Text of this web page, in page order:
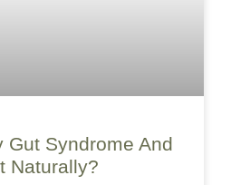
Gut Syndrome And
Naturally?